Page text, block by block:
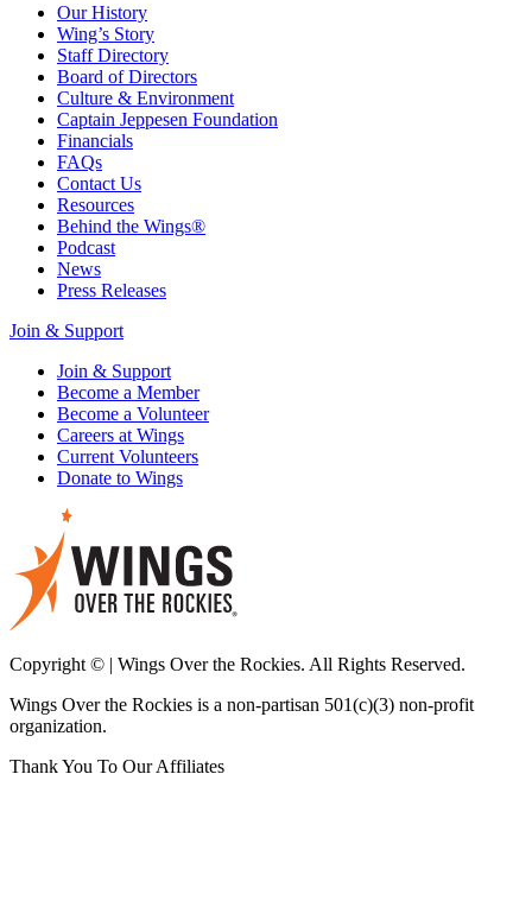
Our History
Wing’s Story
Staff Directory
Board of Directors
Culture & Environment
Captain Jeppesen Foundation
Financials
FAQs
Contact Us
Resources
Behind the Wings®
Podcast
News
Press Releases
Join & Support
Join & Support
Become a Member
Become a Volunteer
Careers at Wings
Current Volunteers
Donate to Wings
Copyright © | Wings Over the Rockies. All Rights Reserved.
Wings Over the Rockies is a non-partisan 501(c)(3) non-profit
organization.
Thank You To Our Affiliates